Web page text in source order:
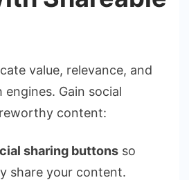
value, relevance, and
Gain social
content:
sharing buttons so
share your content.